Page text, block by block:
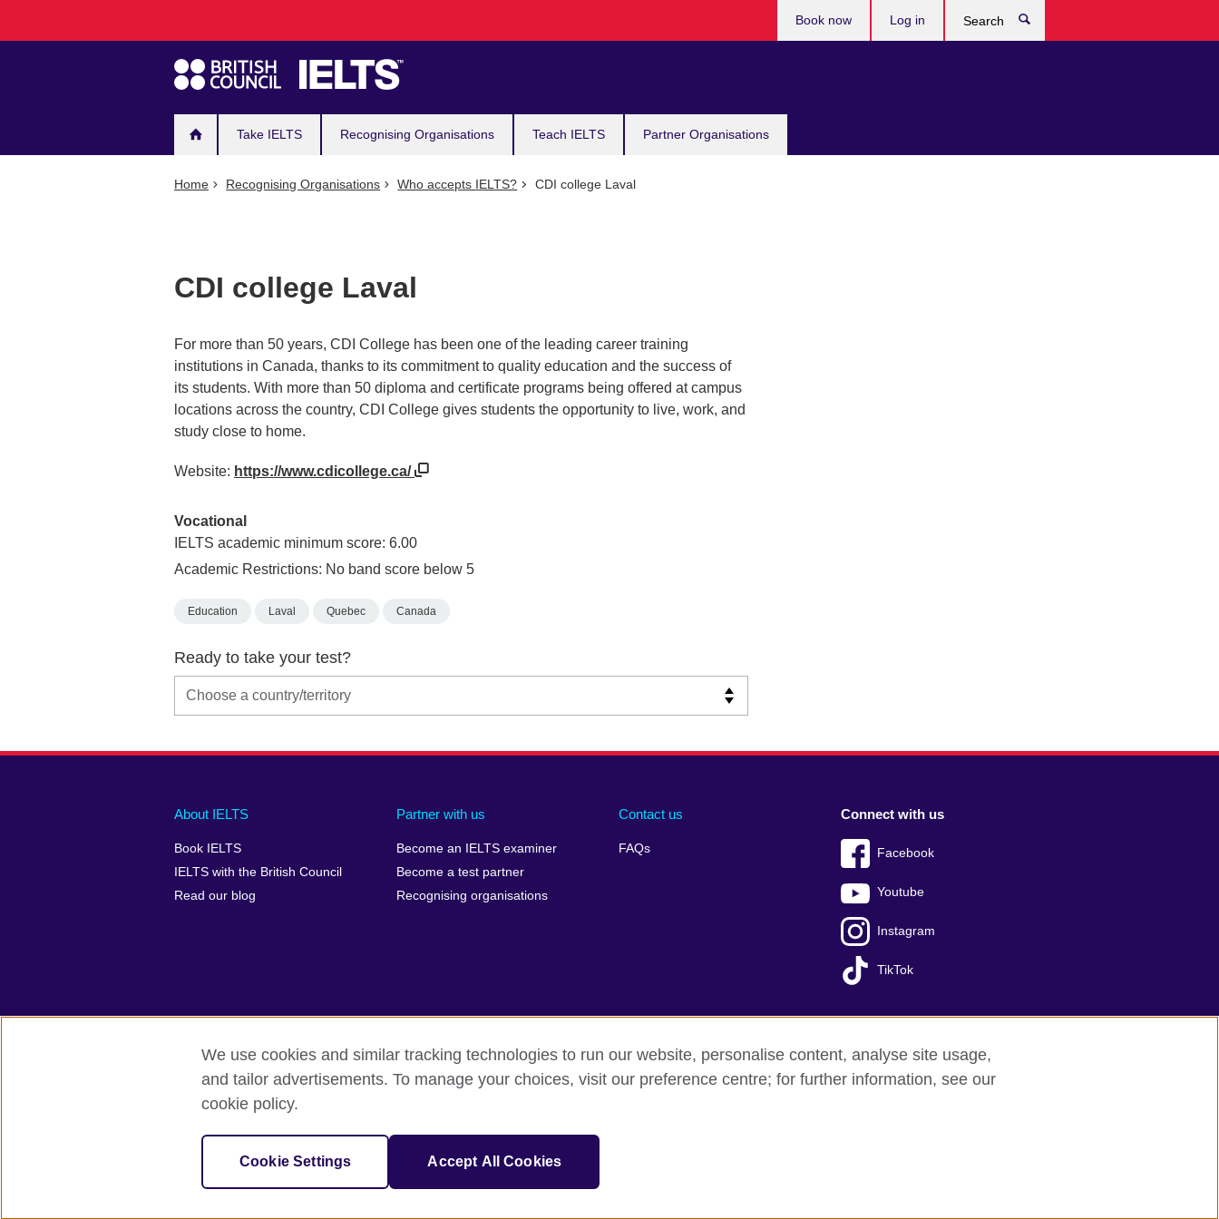
navigation
Take IELTS Recognising Organisations Teach IELTS Partner Organisations
Book now Log in
Home Recognising Organisations Who accepts IELTS? CDI college Laval
CDI college Laval
For more than 50 years, CDI College has been one of the leading career training
institutions in Canada, thanks to its commitment to quality education and the success of
its students. With more than 50 diploma and certificate programs being offered at campus
locations across the country, CDI College gives students the opportunity to live, work, and
study close to home.
Website: https://www.cdicollege.ca/
Vocational
IELTS academic minimum score: 6.00
Academic Restrictions: No band score below 5
Education Laval Quebec Canada
Ready to take your test?
Main
footer
About IELTS
Book IELTS
IELTS with the British Council
Read our blog
Partner with us
Become an IELTS examiner
Become a test partner
Recognising organisations
Contact us
FAQs
Social
menu
Connect with us
Facebook
Youtube
Instagram
TikTok
Auxiliary
British Council Global Accessibility Make a complaint Privacy Cookies Terms of use Press office Sitemap
© 2026 British Council
IELTS, IELTS logos, 雅思 and آيلتس are registered trade marks and protected by trade mark laws and enforced by the IELTS Partners.
We use cookies and similar tracking technologies to run our website, personalise content, analyse site usage,
and tailor advertisements. To manage your choices, visit our preference centre; for further information, see our
cookie policy.
Cookie Settings Accept All Cookies